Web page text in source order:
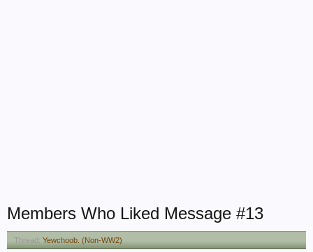
Members Who Liked Message #13
Thread: Yewchoob. (Non-WW2)